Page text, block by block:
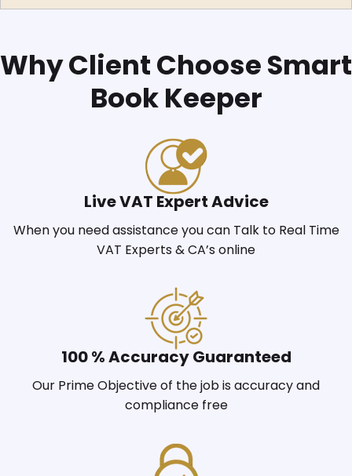
Why Client Choose Smart
Book Keeper
Live VAT Expert Advice
When you need assistance you can Talk to Real Time
VAT Experts & CA’s online
100 % Accuracy Guaranteed
Our Prime Objective of the job is accuracy and
compliance free